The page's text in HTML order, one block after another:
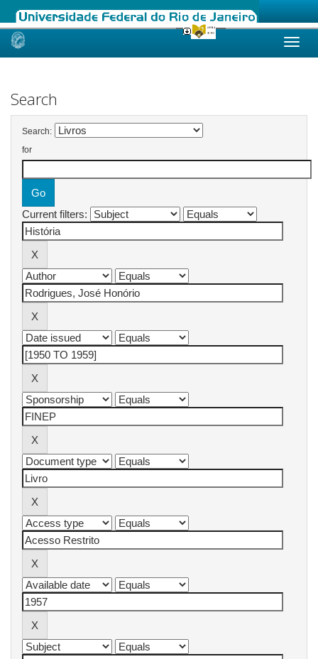
Skip
Search
Search:
for
Current filters: